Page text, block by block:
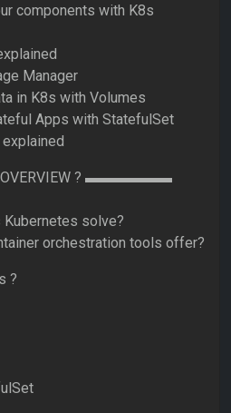
components with K8s
Manager
in K8s with Volumes
Apps with StatefulSet
? ▬▬▬▬▬▬
solve?
orchestration tools offer?
?